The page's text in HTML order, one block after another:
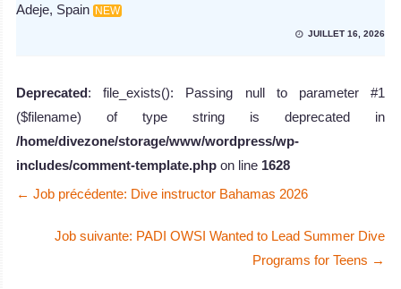
Adeje, Spain
NEW
JUILLET 16, 2026
Deprecated: file_exists(): Passing null to parameter #1
($filename) of type string is deprecated in
/home/divezone/storage/www/wordpress/wp-
includes/comment-template.php on line 1628
← Job précédente: Dive instructor Bahamas 2026
Job suivante: PADI OWSI Wanted to Lead Summer Dive
Programs for Teens →